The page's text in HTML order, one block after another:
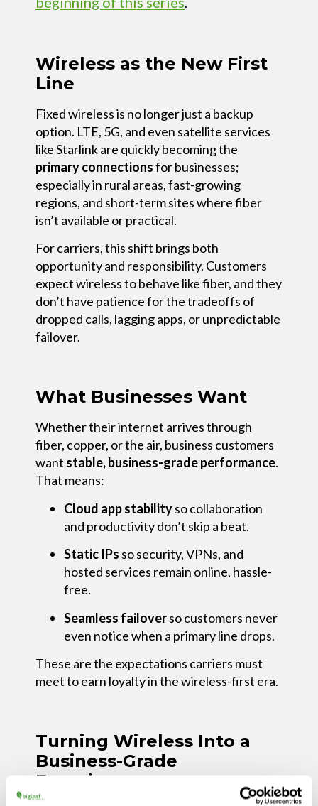
Wireless as the New First
Line
Fixed wireless is no longer just a backup
option. LTE, 5G, and even satellite services
like Starlink are quickly becoming the
primary connectionsfor businesses;
especially in rural areas, fast-growing
regions, and short-term sites where fiber
isn’t available or practical.
For carriers, this shift brings both
opportunity and responsibility. Customers
expect wireless to behave like fiber, and they
don’t have patience for the tradeoffs of
dropped calls, lagging apps, or unpredictable
failover.
What Businesses Want
Whether their internet arrives through
fiber, copper, or the air, business customers
want stable, business-grade performance.
That means:
Cloud app stabilityso collaboration
and productivity don’t skip a beat.
Static IPs so security, VPNs, and
hosted services remain online, hassle-
free.
Seamless failoverso customers never
even notice when a primary line drops.
These are the expectations carriers must
meet to earn loyalty in the wireless-first era.
Turning Wireless Into a
Business-Grade
Experience